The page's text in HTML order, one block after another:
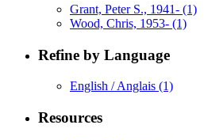
Grant, Peter S., 1941- (1)
Wood, Chris, 1953- (1)
Refine by Language
English / Anglais (1)
Resources